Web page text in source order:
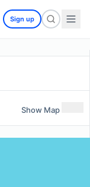
Sign up
Show Map